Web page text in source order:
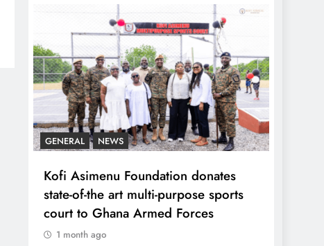
GENERAL NEWS
Kofi Asimenu Foundation donates
state-of-the art multi-purpose sports
court to Ghana Armed Forces
1 month ago